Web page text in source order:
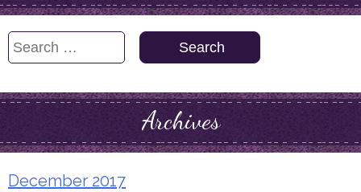
Search
Archives
December 2017